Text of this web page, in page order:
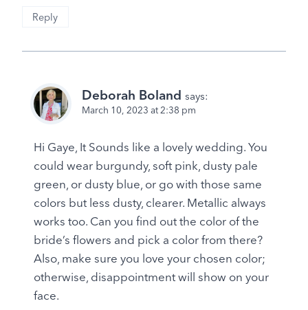
Reply
Deborah Boland says:
March 10, 2023 at 2:38 pm
Hi Gaye, It Sounds like a lovely wedding. You
could wear burgundy, soft pink, dusty pale
green, or dusty blue, or go with those same
colors but less dusty, clearer. Metallic always
works too. Can you find out the color of the
bride’s flowers and pick a color from there?
Also, make sure you love your chosen color;
otherwise, disappointment will show on your
face.